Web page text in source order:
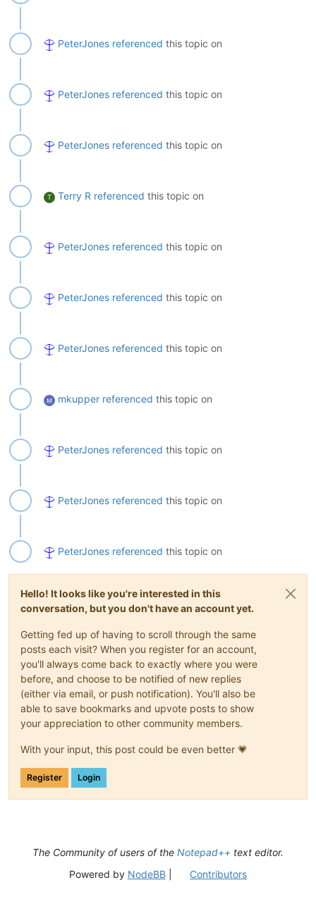
PeterJones referenced this topic on
PeterJones referenced this topic on
PeterJones referenced this topic on
T Terry R referenced this topic on
PeterJones referenced this topic on
PeterJones referenced this topic on
PeterJones referenced this topic on
mkupper referenced this topic on
PeterJones referenced this topic on
PeterJones referenced this topic on
PeterJones referenced this topic on
Hello! It looks like you're interested in this
conversation, but you don't have an account yet.
Getting fed up of having to scroll through the same
posts each visit? When you register for an account,
you'll always come back to exactly where you were
before, and choose to be notified of new replies
(either via email, or push notification). You'll also be
able to save bookmarks and upvote posts to show
your appreciation to other community members.
With your input, this post could be even better 💗
Register Login
The Community of users of the Notepad++ text editor.
Powered by NodeBB| Contributors